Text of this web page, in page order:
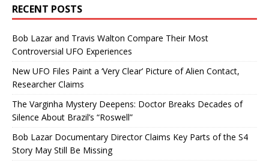
RECENT POSTS
Bob Lazar and Travis Walton Compare Their Most
Controversial UFO Experiences
New UFO Files Paint a ‘Very Clear’ Picture of Alien Contact,
Researcher Claims
The Varginha Mystery Deepens: Doctor Breaks Decades of
Silence About Brazil’s “Roswell”
Bob Lazar Documentary Director Claims Key Parts of the S4
Story May Still Be Missing